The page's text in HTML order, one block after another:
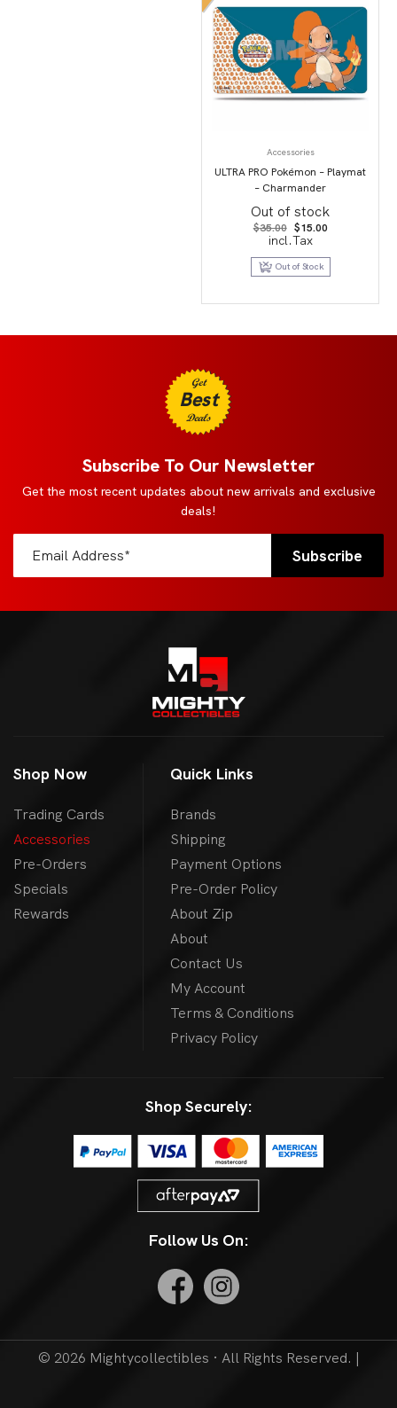
Accessories
ULTRA PRO Pokémon – Playmat
– Charmander
Out of stock
$35.00 Original
price
was:
$35.00.
$15.00Current
$15.00.
incl.Tax
Out of Stock
Get
Best
Deals
Subscribe To Our Newsletter
Get the most recent updates about new arrivals and exclusive
deals!
Shop Now
Trading Cards
Accessories
Pre-Orders
Specials
Rewards
Quick Links
Brands
Shipping
Payment Options
Pre-Order Policy
About Zip
About
Contact Us
My Account
Terms & Conditions
Privacy Policy
Shop Securely:
Follow Us On:
© 2026 Mightycollectibles · All Rights Reserved. |